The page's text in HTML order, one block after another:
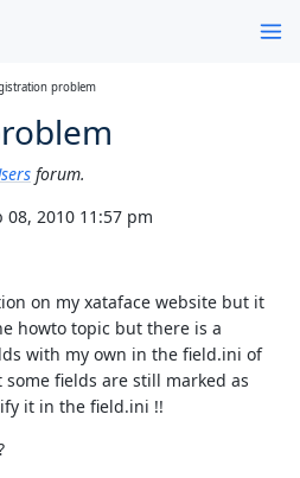
problem
forum.
2010 11:57 pm
on my xataface website but it
howto topic but there is a
with my own in the field.ini of
fields are still marked as
it in the field.ini !!